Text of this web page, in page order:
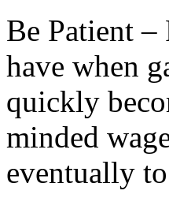
Be Patient –
have when
quickly
minded
eventually